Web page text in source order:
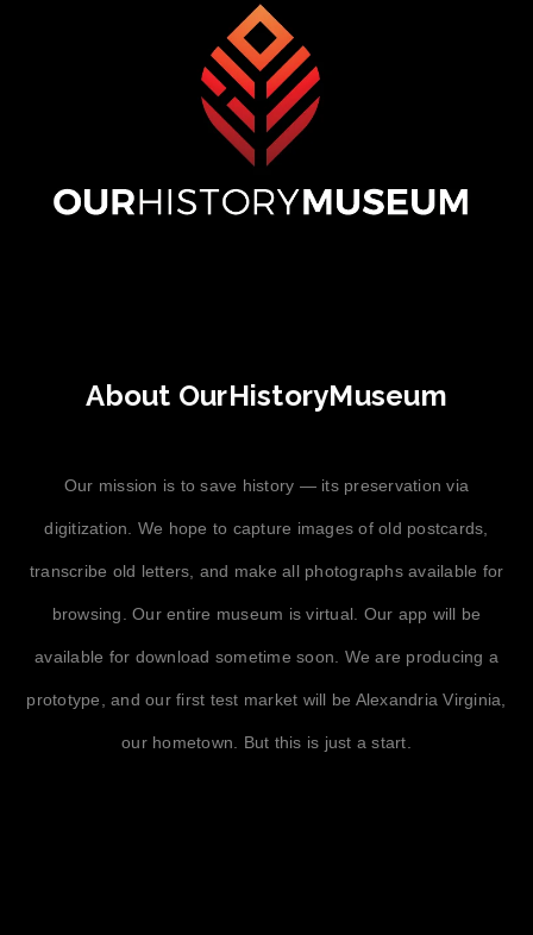
About OurHistoryMuseum
Our mission is to save history — its preservation via
digitization. We hope to capture images of old postcards,
transcribe old letters, and make all photographs available for
browsing. Our entire museum is virtual. Our app will be
available for download sometime soon. We are producing a
prototype, and our first test market will be Alexandria Virginia,
our hometown. But this is just a start.